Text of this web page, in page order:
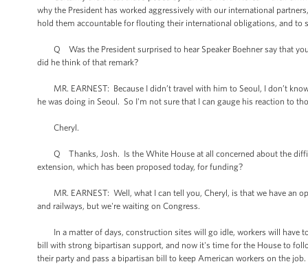
why the President has worked aggressively with our international
hold them accountable for flouting their international obligations, and
Q Was the President surprised to hear Speaker Boehner say that
did he think of that remark?
MR. EARNEST: Because I didn’t travel with him to Seoul, I don’t
he was doing in Seoul. So I'm not sure that I can gauge his reaction to
Cheryl.
Q Thanks, Josh. Is the White House at all concerned about the
extension, which has been proposed today, for funding?
MR. EARNEST: Well, what I can tell you, Cheryl, is that we have an
and railways, but we're waiting on Congress.
In a matter of days, construction sites will go idle, workers will have
bill with strong bipartisan support, and now it's time for the House to
their party and pass a bipartisan bill to keep American workers on the job.